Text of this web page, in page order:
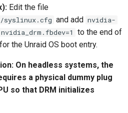
Edit the file
syslinux.cfg and add nvidia-
to the end of
the Unraid OS boot entry.
On headless systems, the
a physical dummy plug
so that DRM initializes